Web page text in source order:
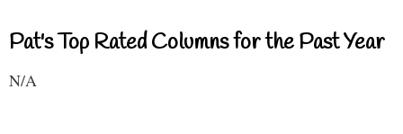
Pat's Top Rated Columns for the Past Year
N/A